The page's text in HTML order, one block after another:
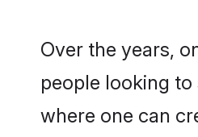
Over the years,
people looking
where one can